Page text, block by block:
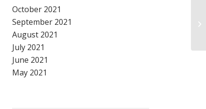
October 2021
September 2021
August 2021
July 2021
June 2021
May 2021